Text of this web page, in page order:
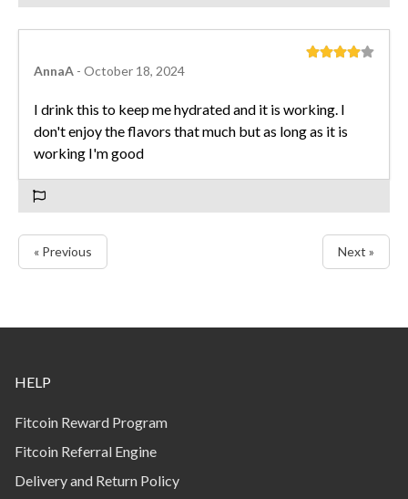
AnnaA - October 18, 2024
I drink this to keep me hydrated and it is working. I
don't enjoy the flavors that much but as long as it is
working I'm good
« Previous Next »
HELP
Fitcoin Reward Program
Fitcoin Referral Engine
Delivery and Return Policy